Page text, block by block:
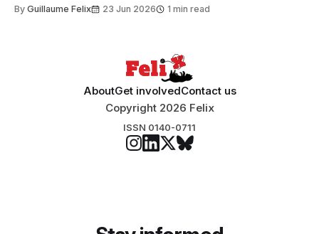
Search Committee commissioned in February found
By Guillaume Felix 23 Jun 2026 1 min read
AboutGet involvedContact us
Copyright 2026 Felix
ISSN 0140-0711